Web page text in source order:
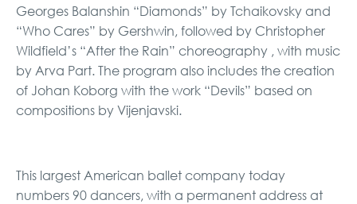
Georges Balanshin “Diamonds” by Tchaikovsky and
“Who Cares” by Gershwin, followed by Christopher
Wildfield’s “After the Rain” choreography , with music
by Arva Part. The program also includes the creation
of Johan Koborg with the work “Devils” based on
compositions by Vijenjavski.
This largest American ballet company today
numbers 90 dancers, with a permanent address at